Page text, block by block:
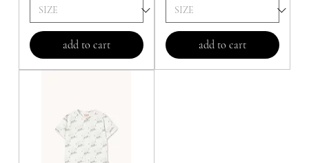
add to cart add to cart